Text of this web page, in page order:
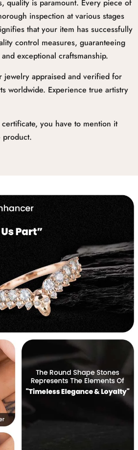
quality is paramount. Every piece of
inspection at various stages
that your item has successfully
control measures, guaranteeing
exceptional craftsmanship.
jewelry appraised and verified for
worldwide. Experience true artistry
you have to mention it
product.